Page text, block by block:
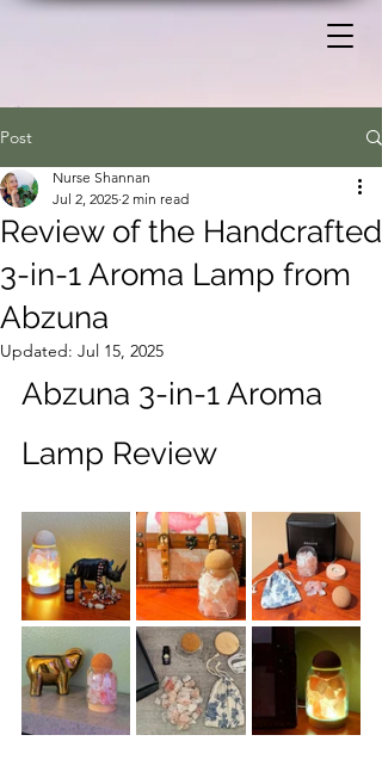
Post
Review of the Handcrafted
3-in-1 Aroma Lamp from
Abzuna
Nurse Shannan
Jul 2, 2025 2 min read
Updated: Jul 15, 2025
Abzuna 3-in-1 Aroma
Lamp Review